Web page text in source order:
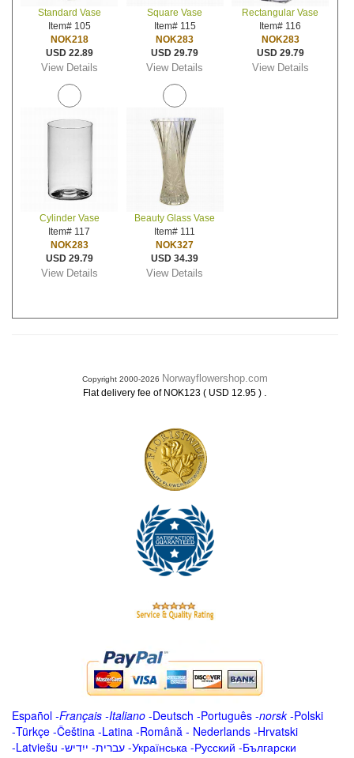
Standard Vase
Item# 105
NOK218
USD 22.89
View Details
Square Vase
Item# 115
NOK283
USD 29.79
View Details
Rectangular Vase
Item# 116
NOK283
USD 29.79
View Details
Cylinder Vase
Item# 117
NOK283
USD 29.79
View Details
Beauty Glass Vase
Item# 111
NOK327
USD 34.39
View Details
Copyright 2000-2026 Norwayflowershop.com
Flat delivery fee of NOK123 ( USD 12.95 ) .
Español -Français -Italiano -Deutsch -Português -norsk-Polski
-Türkçe -Čeština -Latina -Română - Nederlands -Hrvatski
-Latviešu -ייִדיש -עברית -Українська -Русский -Български